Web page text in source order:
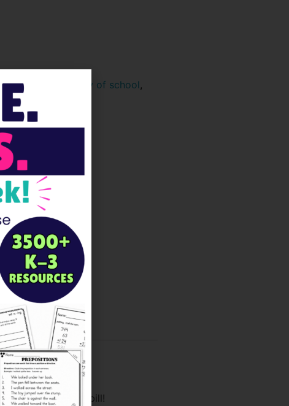
Activity 1ooth Day of school,
Glasses fit the bill!